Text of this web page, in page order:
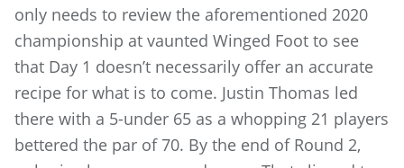
only needs to review the aforementioned 2020
championship at vaunted Winged Foot to see
that Day 1 doesn’t necessarily offer an accurate
recipe for what is to come. Justin Thomas led
there with a 5-under 65 as a whopping 21 players
bettered the par of 70. By the end of Round 2,